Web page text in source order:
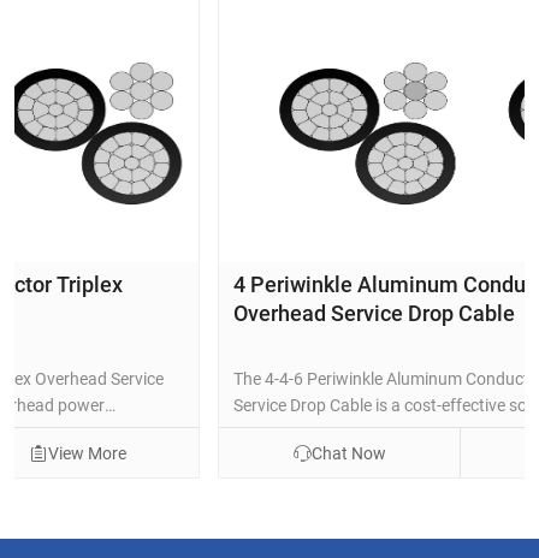
4 Periwinkle Aluminum Conductor Triplex
Overhead Service Drop Cable
The 4-4-6 Periwinkle Aluminum Conductor Triplex Overhead
Service Drop Cable is a cost-effective solution for overhead
power delivery from utility poles to residential or light
commercial weatherheads. It features concentric-lay-
superior weather, UV, and thermal resistance, and a bare
Chat Now View More